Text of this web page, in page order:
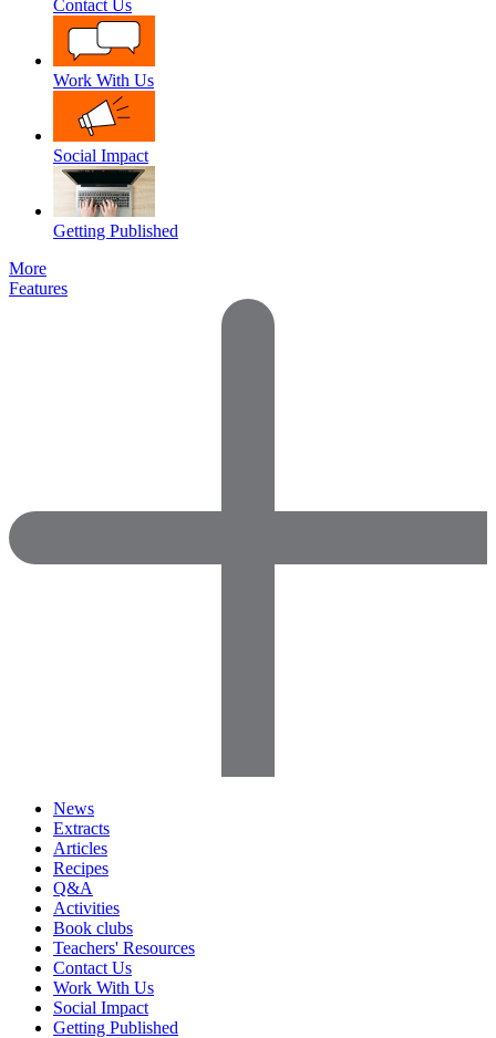
Contact Us
Work With Us
Social Impact
Getting Published
More
Features
News
Extracts
Articles
Recipes
Q&A
Activities
Book clubs
Teachers' Resources
Contact Us
Work With Us
Social Impact
Getting Published